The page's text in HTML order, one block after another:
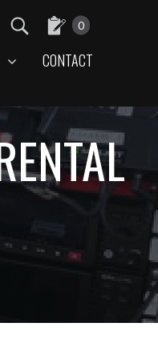
CONTACT
0